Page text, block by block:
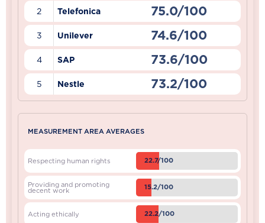
2 Telefonica 75.0/100
3 Unilever 74.6/100
4 SAP 73.6/100
5 Nestle 73.2/100
MEASUREMENT AREA AVERAGES
Respecting human rights 22.7/100
Providing and promoting
decent work 15.2/100
Acting ethically 22.2/100